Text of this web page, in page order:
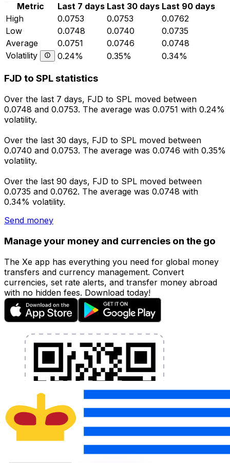
Metric Last 7 days Last 30 days Last 90 days
High
0.0753 0.0753
0.0762
Low
0.0748 0.0740
0.0735
Average
0.0751 0.0746
0.0748
Volatility
0.24% 0.35% 0.34%
FJD to SPL statistics
Over the last 7 days, FJD to SPL moved between
0.0748 and 0.0753. The average was 0.0751 with 0.24%
volatility.
Over the last 30 days, FJD to SPL moved between
0.0740 and 0.0753. The average was 0.0746 with 0.35%
volatility.
Over the last 90 days, FJD to SPL moved between
0.0735 and 0.0762. The average was 0.0748 with
0.34% volatility.
Send money
Manage your money and currencies on the go
The Xe app has everything you need for global money
transfers and currency management. Convert
currencies, set rate alerts, and transfer money abroad
with no hidden fees. Download today!